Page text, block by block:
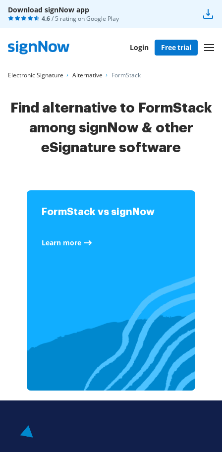
Download signNow app
4.6/ 5 rating onGoogle Play
Login Free trial
Electronic Signature Alternative FormStack
Find alternative to FormStack
among signNow & other
eSignature software
FormStack vs signNow
Learn more